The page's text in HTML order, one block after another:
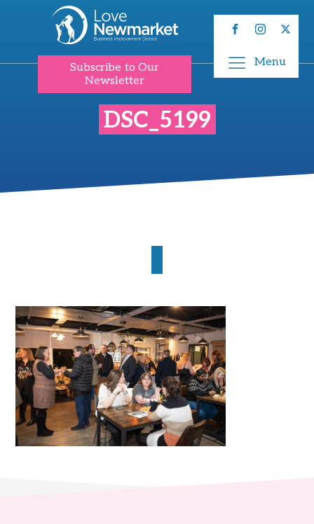
Subscribe to Our
Newsletter
Menu
DSC_5199